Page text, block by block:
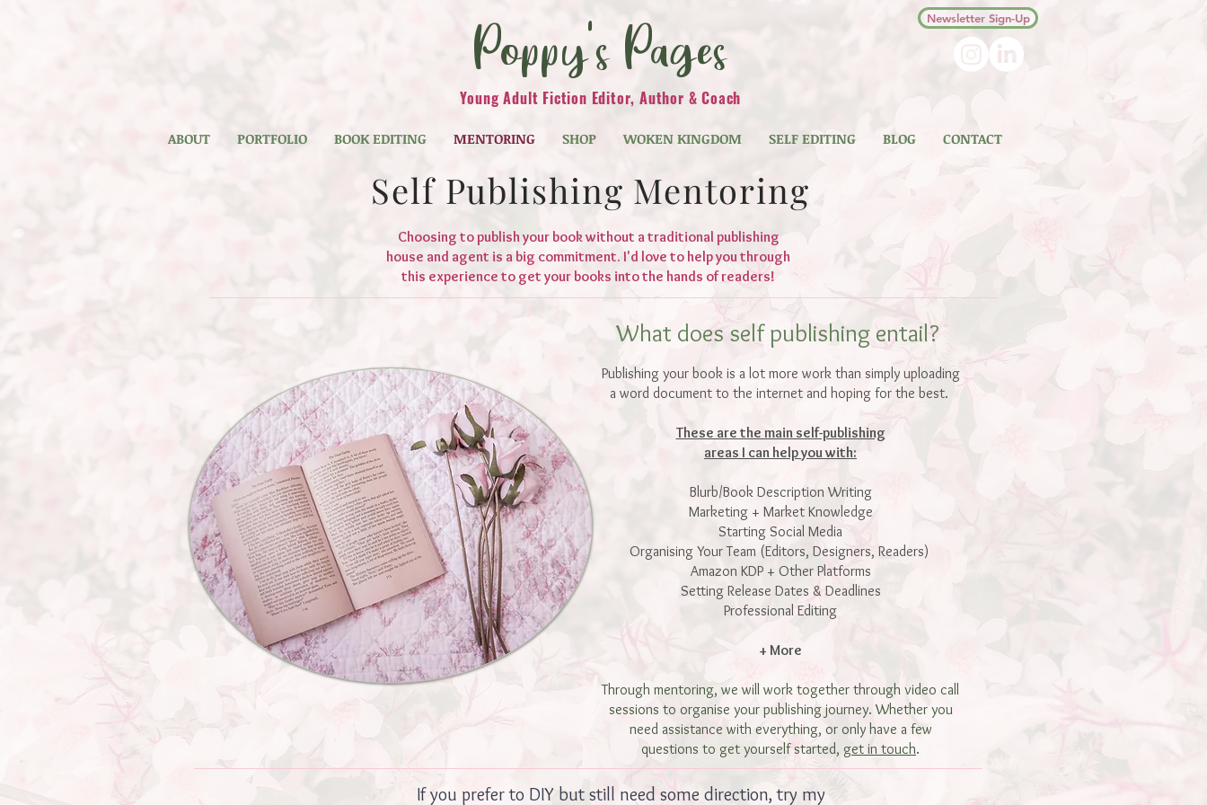
Newsletter Sign-Up
Poppy's Pages
Young Adult Fiction Editor, Author & Coach
ABOUT PORTFOLIO BOOK EDITING MENTORING SHOP WOKEN KINGDOM SELF EDITING BLOG CONTACT
Self Publishing Mentoring
Choosing to publish your book without a traditional publishing
house and agent is a big commitment. I'd love to help you through
this experience to get your books into the hands of readers!
What does self publishing entail?
If you prefer to DIY but still need some direction, try my
Publishing your book is a lot more work than simply uploading
a word document to the internet and hoping for the best.
These are the main self-publishing
areas I can help you with:
Blurb/Book Description Writing
Marketing + Market Knowledge
Starting Social Media
Organising Your Team (Editors, Designers, Readers)
Amazon KDP + Other Platforms
Setting Release Dates & Deadlines
Professional Editing
+ More
Through mentoring, we will work together through video call
sessions to organise your publishing journey. Whether you
need assistance with everything, or only have a few
questions to get yourself started, get in touch.